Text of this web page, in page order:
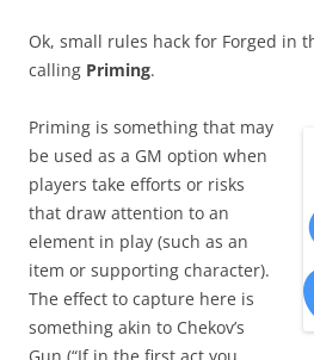
Ok, small rules hack for Forged in
calling Priming.
Priming is something that may
be used as a GM option when
players take efforts or risks
that draw attention to an
element in play (such as an
item or supporting character).
The effect to capture here is
something akin to Chekov’s